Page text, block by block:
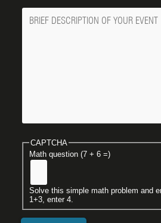
Message
CAPTCHA
Math question (7 + 6 =)
Solve this simple math problem and
1+3, enter 4.